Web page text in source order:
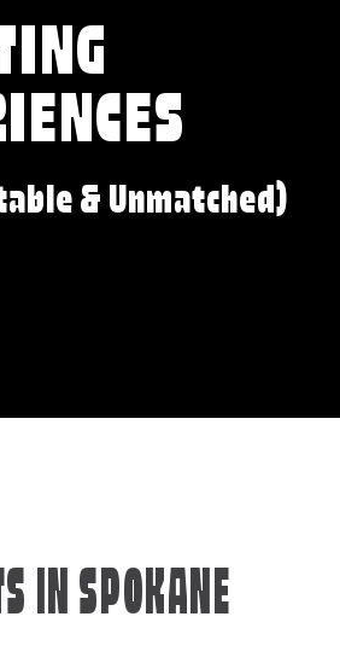
& Unmatched)
IN SPOKANE